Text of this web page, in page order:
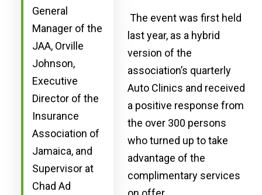
General
Manager of the
JAA, Orville
Johnson,
Executive
Director of the
Insurance
Association of
Jamaica, and
Supervisor at
Chad Ad
The event was first held
last year, as a hybrid
version of the
association’s quarterly
Auto Clinics and received
a positive response from
the over 300 persons
who turned up to take
advantage of the
complimentary services